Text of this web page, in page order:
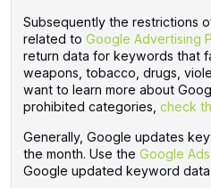
Subsequently the restrictions
related to Google Advertising
return data for keywords that
weapons, tobacco, drugs,
want to learn more about
prohibited categories, check
Generally, Google updates
the month. Use the Google
Google updated keyword